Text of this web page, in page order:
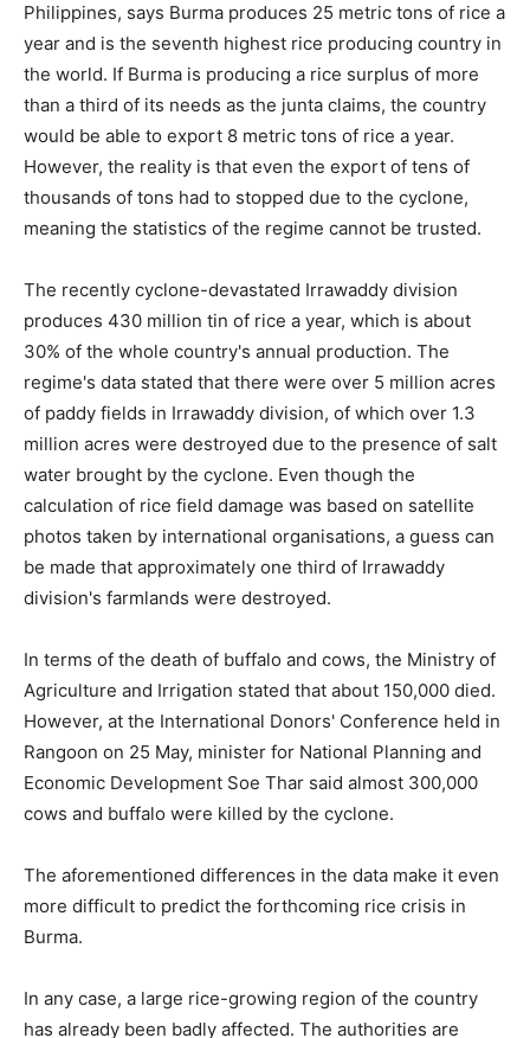
Philippines, says Burma produces 25 metric tons of rice a
year and is the seventh highest rice producing country in
the world. If Burma is producing a rice surplus of more
than a third of its needs as the junta claims, the country
would be able to export 8 metric tons of rice a year.
However, the reality is that even the export of tens of
thousands of tons had to stopped due to the cyclone,
meaning the statistics of the regime cannot be trusted.
The recently cyclone-devastated Irrawaddy division
produces 430 million tin of rice a year, which is about
30% of the whole country's annual production. The
regime's data stated that there were over 5 million acres
of paddy fields in Irrawaddy division, of which over 1.3
million acres were destroyed due to the presence of salt
water brought by the cyclone. Even though the
calculation of rice field damage was based on satellite
photos taken by international organisations, a guess can
be made that approximately one third of Irrawaddy
division's farmlands were destroyed.
In terms of the death of buffalo and cows, the Ministry of
Agriculture and Irrigation stated that about 150,000 died.
However, at the International Donors' Conference held in
Rangoon on 25 May, minister for National Planning and
Economic Development Soe Thar said almost 300,000
cows and buffalo were killed by the cyclone.
The aforementioned differences in the data make it even
more difficult to predict the forthcoming rice crisis in
Burma.
In any case, a large rice-growing region of the country
has already been badly affected. The authorities are